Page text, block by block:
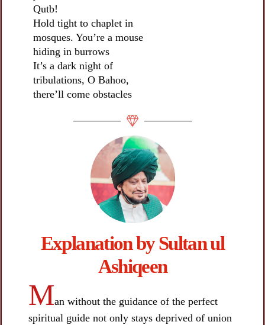
Qutb!
Hold tight to chaplet in
mosques. You’re a mouse
hiding in burrows
It’s a dark night of
tribulations, O Bahoo,
there’ll come obstacles
Explanation by Sultan ul
Ashiqeen​
Man without the guidance of the perfect
spiritual guide not only stays deprived of union